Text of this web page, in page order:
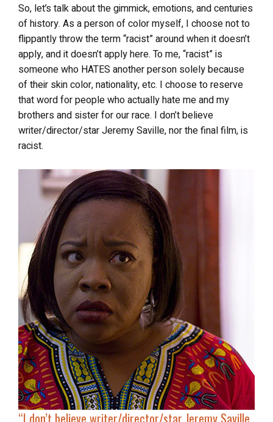
So, let’s talk about the gimmick, emotions, and centuries
of history. As a person of color myself, I choose not to
flippantly throw the term “racist” around when it doesn’t
apply, and it doesn’t apply here. To me, “racist” is
someone who HATES another person solely because
of their skin color, nationality, etc. I choose to reserve
that word for people who actually hate me and my
brothers and sister for our race. I don’t believe
writer/director/star Jeremy Saville, nor the final film, is
racist.
“I don’t believe writer/director/star Jeremy Saville,